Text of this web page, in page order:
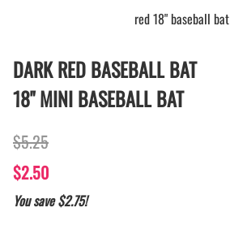
red 18" baseball bat
DARK RED BASEBALL BAT
18" MINI BASEBALL BAT
$5.25
$2.50
You save $2.75!